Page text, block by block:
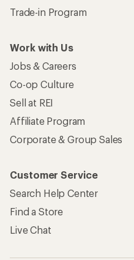
Trade-in Program
Work with Us
Jobs & Careers
Co-op Culture
Sell at REI
Affiliate Program
Corporate & Group Sales
Customer Service
Search Help Center
Find a Store
Live Chat